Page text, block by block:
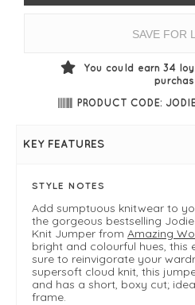
SAVE FOR
You could earn 34
PRODUCT CODE:
KEY FEATURES
STYLE NOTES
Add sumptuous knitwear to
the gorgeous bestselling
Knit Jumper from Amazing
bright and colourful hues, this
sure to reinvigorate your
supersoft cloud knit, this
and has a short, boxy cut;
frame.